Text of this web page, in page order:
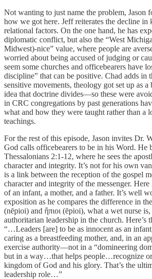
Not wanting to just name the problem, Jason
how we got here. Jeff reiterates the decline in
relational factors. On the one hand, he has
diplomatic conflict, but also the “West
Midwest)-nice” value, where people are
worried about being accused of judging or
seem some churches and officebearers have
discipline” that can be positive. Chad adds in
sensitive movements, theology got set up as
idea that doctrine divides—so these were
in CRC congregations by past generations
what and how they were taught rather than a
teachings.
For the rest of this episode, Jason invites Dr.
God calls officebearers to be in his Word. He
Thessalonians 2:1-12, where he sees the
character and integrity. It’s not for his own
is a link between the reception of the gospel
character and integrity of the messenger.
of an infant, a mother, and a father. It’s well
exposition as he compares the difference in
(nēpioi) and ἤπιοι (ēpioi), what a wet nurse
authoritarian leadership in the church. Here’s
“…Leaders [are] to be as innocent as an
caring as a breastfeeding mother, and, in an
exercise authority—not in a “domineering
but in a way…that helps people…recognize
kingdom of God and his glory. That’s the
leadership role…”